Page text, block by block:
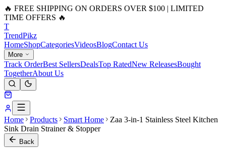
🔥 FREE SHIPPING ON ORDERS OVER $100 | LIMITED
TIME OFFERS 🔥
T
TrendPikz
HomeShopCategoriesVideosBlogContact Us
More
Track OrderBest SellersDealsTop RatedNew ReleasesBought
TogetherAbout Us
Home Products Smart Home
Zaa 3-in-1 Stainless Steel Kitchen
Sink Drain Strainer & Stopper
Back